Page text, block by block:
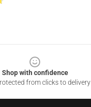
Shop with confidence
from clicks to delivery